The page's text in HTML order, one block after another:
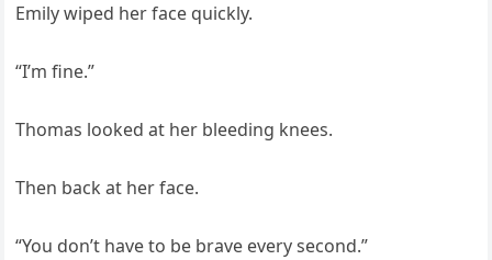
Emily wiped her face quickly.
“I’m fine.”
Thomas looked at her bleeding knees.
Then back at her face.
“You don’t have to be brave every second.”